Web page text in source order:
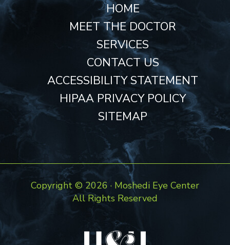
HOME
MEET THE DOCTOR
SERVICES
CONTACT US
ACCESSIBILITY STATEMENT
HIPAA PRIVACY POLICY
SITEMAP
Copyright © 2026 · Moshedi Eye Center
All Rights Reserved